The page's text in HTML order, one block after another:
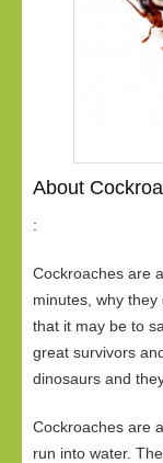
About
:
Cockroaches are
minutes, why
that it may be to
great survivors
dinosaurs and
Cockroaches are
run into water.